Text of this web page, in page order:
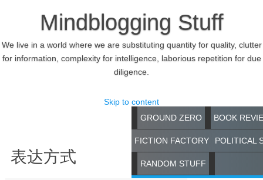
Mindblogging Stuff
We live in a world where we are substituting quantity for quality, clutter
for information, complexity for intelligence, laborious repetition for due
diligence.
Skip to content
GROUND ZERO
BOOK
FICTION FACTORY POLITICAL
RANDOM STUFF
表达方式